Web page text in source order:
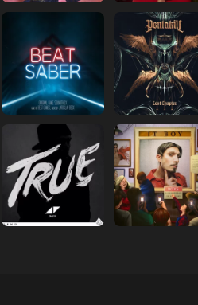
(opens in new tab) (opens in
(opens in new tab)(opens in